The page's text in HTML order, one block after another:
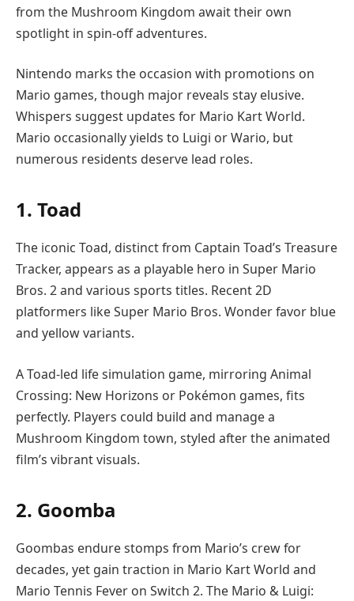
from the Mushroom Kingdom await their own
spotlight in spin-off adventures.
Nintendo marks the occasion with promotions on
Mario games, though major reveals stay elusive.
Whispers suggest updates for Mario Kart World.
Mario occasionally yields to Luigi or Wario, but
numerous residents deserve lead roles.
1. Toad
The iconic Toad, distinct from Captain Toad’s Treasure
Tracker, appears as a playable hero in Super Mario
Bros. 2 and various sports titles. Recent 2D
platformers like Super Mario Bros. Wonder favor blue
and yellow variants.
A Toad-led life simulation game, mirroring Animal
Crossing: New Horizons or Pokémon games, fits
perfectly. Players could build and manage a
Mushroom Kingdom town, styled after the animated
film’s vibrant visuals.
2. Goomba
Goombas endure stomps from Mario’s crew for
decades, yet gain traction in Mario Kart World and
Mario Tennis Fever on Switch 2. The Mario & Luigi: